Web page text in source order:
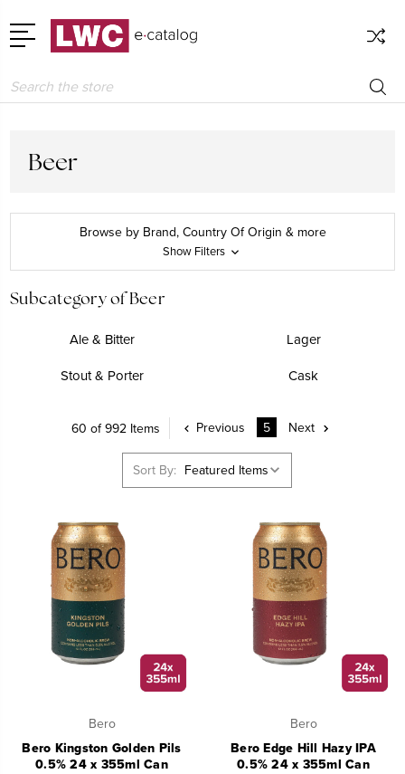
Search
Beer
Browse by Brand, Country Of Origin & more
Show Filters
Subcategory of Beer
Ale & Bitter Lager
Stout & Porter Cask
60 of 992 Items Previous 5 Next
Sort By:
Bero
Bero Kingston Golden Pils
0.5% 24 x 355ml Can
Bero
Bero Edge Hill Hazy IPA
0.5% 24 x 355ml Can